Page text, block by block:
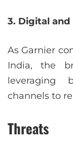
3. Digital and
As Garnier
India, the
leveraging
channels to
Threats